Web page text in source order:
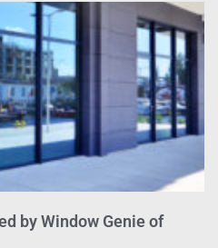
by Window Genie of